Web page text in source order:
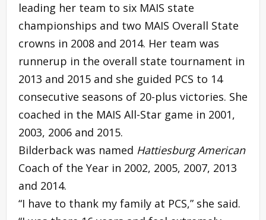
leading her team to six MAIS state
championships and two MAIS Overall State
crowns in 2008 and 2014. Her team was
runnerup in the overall state tournament in
2013 and 2015 and she guided PCS to 14
consecutive seasons of 20-plus victories. She
coached in the MAIS All-Star game in 2001,
2003, 2006 and 2015.
Bilderback was named Hattiesburg American
Coach of the Year in 2002, 2005, 2007, 2013
and 2014.
“I have to thank my family at PCS,” she said.